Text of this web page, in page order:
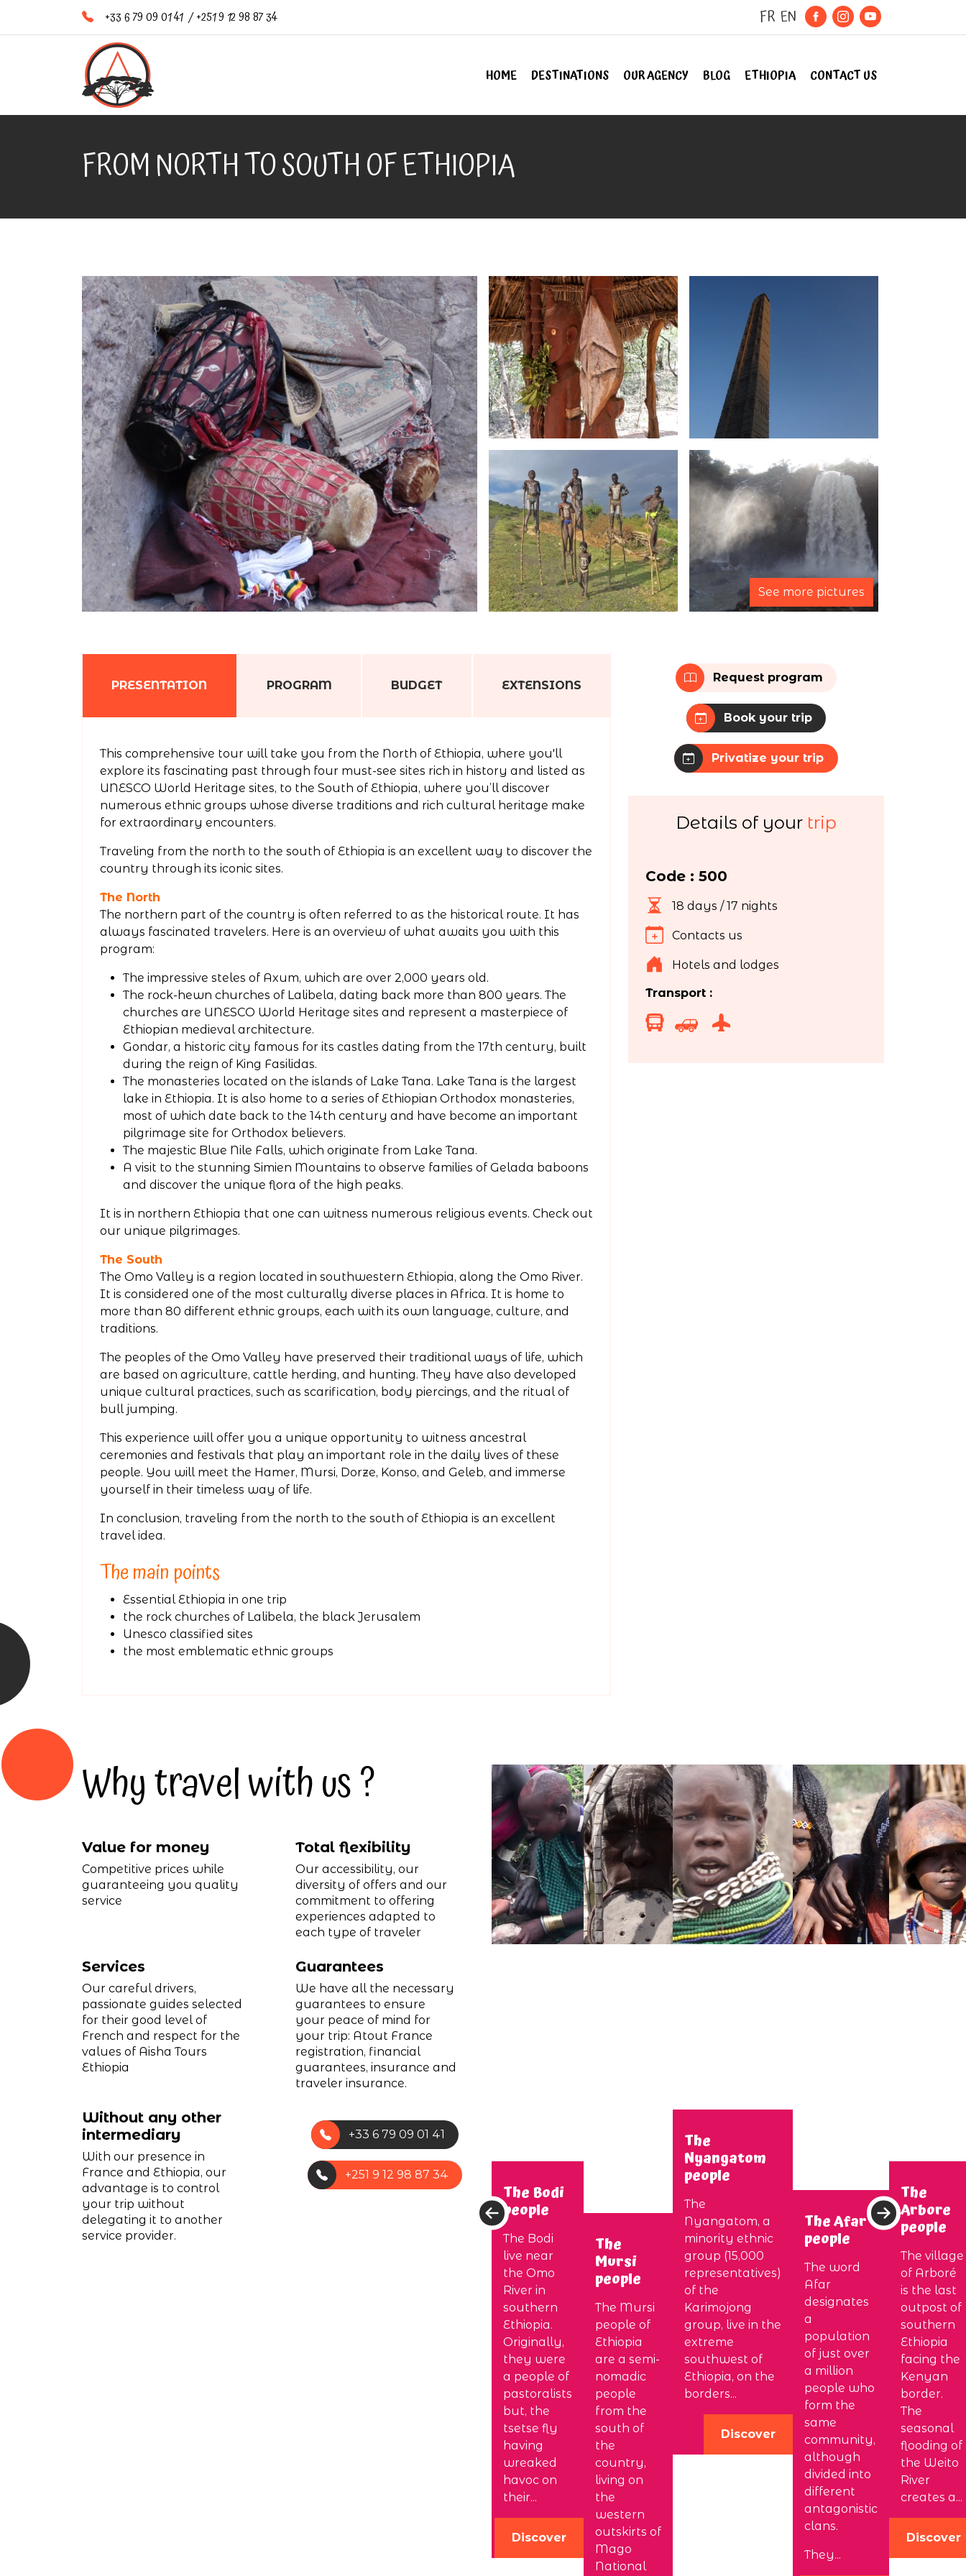
+33 6 79 09 01 41 /+251 9 12 98 87 34 FR EN
HOME DESTINATIONS OUR AGENCY BLOG ETHIOPIA CONTACT US
FROM NORTH TO SOUTH OF ETHIOPIA
See more pictures
PRESENTATION PROGRAM BUDGET EXTENSIONS
This comprehensive tour will take you from the North of Ethiopia, where you'll
explore its fascinating past through four must-see sites rich in history and listed as
UNESCO World Heritage sites, to the South of Ethiopia, where you’ll discover
numerous ethnic groups whose diverse traditions and rich cultural heritage make
for extraordinary encounters.
Traveling from the north to the south of Ethiopia is an excellent way to discover the
country through its iconic sites.
The North
The northern part of the country is often referred to as the historical route. It has
always fascinated travelers. Here is an overview of what awaits you with this
program:
The impressive steles of Axum, which are over 2,000 years old.
The rock-hewn churches of Lalibela, dating back more than 800 years. The
churches are UNESCO World Heritage sites and represent a masterpiece of
Ethiopian medieval architecture.
Gondar, a historic city famous for its castles dating from the 17th century, built
during the reign of King Fasilidas.
The monasteries located on the islands of Lake Tana. Lake Tana is the largest
lake in Ethiopia. It is also home to a series of Ethiopian Orthodox monasteries,
most of which date back to the 14th century and have become an important
pilgrimage site for Orthodox believers.
The majestic Blue Nile Falls, which originate from Lake Tana.
A visit to the stunning Simien Mountains to observe families of Gelada baboons
and discover the unique flora of the high peaks.
It is in northern Ethiopia that one can witness numerous religious events. Check out
our unique pilgrimages.
The South
The Omo Valley is a region located in southwestern Ethiopia, along the Omo River.
It is considered one of the most culturally diverse places in Africa. It is home to
more than 80 different ethnic groups, each with its own language, culture, and
traditions.
The peoples of the Omo Valley have preserved their traditional ways of life, which
are based on agriculture, cattle herding, and hunting. They have also developed
unique cultural practices, such as scarification, body piercings, and the ritual of
bull jumping.
This experience will offer you a unique opportunity to witness ancestral
ceremonies and festivals that play an important role in the daily lives of these
people. You will meet the Hamer, Mursi, Dorze, Konso, and Geleb, and immerse
yourself in their timeless way of life.
In conclusion, traveling from the north to the south of Ethiopia is an excellent
travel idea.
The main points
Essential Ethiopia in one trip
the rock churches of Lalibela, the black Jerusalem
Unesco classified sites
the most emblematic ethnic groups
Request program
Book your trip
Privatize your trip
Details of your trip
Code : 500
18 days / 17 nights
Contacts us
Hotels and lodges
Transport :
Why travel with us ?
Value for money
Competitive prices while
guaranteeing you quality
service
Total flexibility
Our accessibility, our
diversity of offers and our
commitment to offering
experiences adapted to
each type of traveler
Services
Our careful drivers,
passionate guides selected
for their good level of
French and respect for the
values of Aisha Tours
Ethiopia
Guarantees
We have all the necessary
guarantees to ensure
your peace of mind for
your trip: Atout France
registration, financial
guarantees, insurance and
traveler insurance.
Without any other
intermediary
With our presence in
France and Ethiopia, our
advantage is to control
your trip without
delegating it to another
service provider.
+33 6 79 09 01 41
+251 9 12 98 87 34
The Bodi
people
The Bodi
live near
the Omo
River in
southern
Ethiopia.
Originally,
they were
a people of
pastoralists
but, the
tsetse fly
having
wreaked
havoc on
their...
Discover
The
Mursi
people
The Mursi
people of
Ethiopia
are a semi-
nomadic
people
from the
south of
the
country,
living on
the
western
outskirts of
Mago
National
The
Nyangatom
people
The
Nyangatom, a
minority ethnic
group (15,000
representatives)
of the
Karimojong
group, live in the
extreme
southwest of
Ethiopia, on the
borders...
Discover
The Afar
people
The word
Afar
designates
a
population
of just over
a million
people who
form the
same
community,
although
divided into
different
antagonistic
clans.
They...
The
Arbore
people
The village
of Arboré
is the last
outpost of
southern
Ethiopia
facing the
Kenyan
border.
The
seasonal
flooding of
the Weito
River
creates a...
Discover